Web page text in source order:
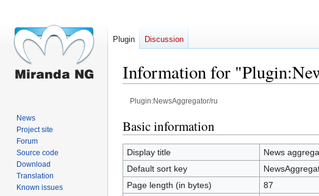
Information for
Plugin:NewsAggregator/ru
Jump
to
navigation
Jump
to
search
Basic information
Display title
News
Default sort key
Page length (in bytes)
87
Plugin Discussion
News
Project site
Forum
Source code
Download
Translation
Known issues